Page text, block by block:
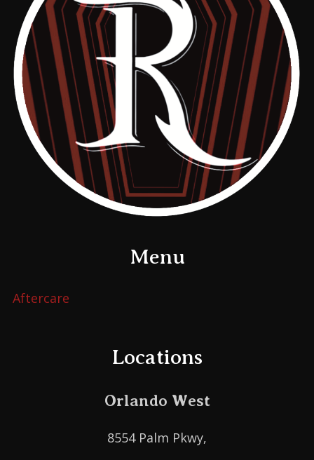
Menu
Aftercare
Locations
Orlando West
8554 Palm Pkwy,